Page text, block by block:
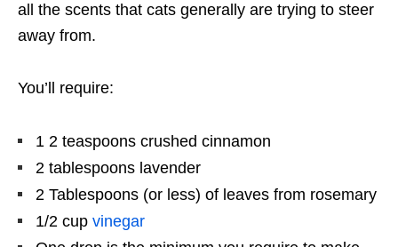
all the scents that cats generally are trying to steer
away from.
You’ll require:
1 2 teaspoons crushed cinnamon
2 tablespoons lavender
2 Tablespoons (or less) of leaves from rosemary
1/2 cup vinegar